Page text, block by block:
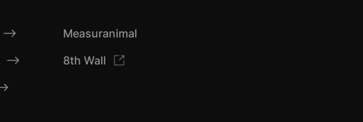
Measuranimal
8th Wall